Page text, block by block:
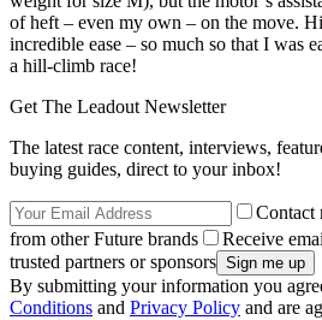
of heft – even my own – on the move.
incredible ease – so much so that I was
a hill-climb race!
Get The Leadout Newsletter
The latest race content, interviews,
buying guides, direct to your inbox!
Contact
from other Future brands
Receive
trusted partners or sponsors
By submitting your information you
Conditions and Privacy Policy and are